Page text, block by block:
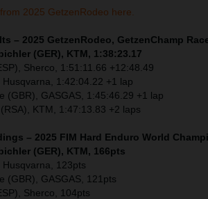
2025 GetzenRodeo here.
– 2025 GetzenRodeo, GetzenChamp
(GER), KTM, 1:38:23.17
Sherco, 1:51:11.66 +12:48.49
Husqvarna, 1:42:04.22 +1 lap
(GBR), GASGAS, 1:45:46.29 +1 lap
KTM, 1:47:13.83 +2 laps
– 2025 FIM Hard Enduro World
(GER), KTM, 166pts
123pts
(GBR), GASGAS, 121pts
Sherco, 104pts